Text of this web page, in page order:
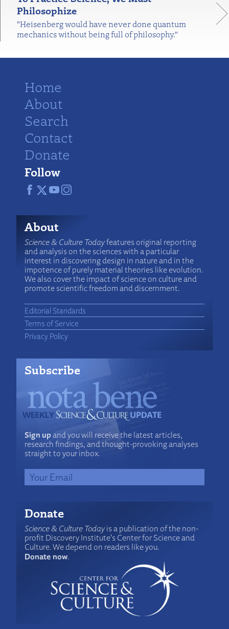
Philosophize
"Heisenberg would have never done quantum
mechanics without being full of philosophy."
Home
About
Search
Contact
Donate
Follow
About
Science & Culture Todayfeatures original reporting
and analysis on the sciences with a particular
interest in discovering design in nature and in the
impotence of purely material theories like evolution.
We also cover the impact of science on culture and
promote scientific freedom and discernment.
Editorial Standards
Terms of Service
Privacy Policy
Subscribe
Sign upand you will receive the latest articles,
research findings, and thought-provoking analyses
straight to your inbox.
Donate
Science & Culture Todayis a publication of the non-
profit Discovery Institute's Center for Science and
Culture. We depend on readers like you.
Donate now.